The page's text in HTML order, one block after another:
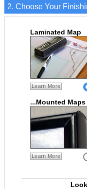
2. Choose Your
Laminated Map
Learn More
...Mounted Maps
Learn More